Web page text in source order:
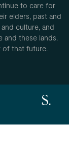
to care for
elders, past and
culture, and
these lands.
of that future.